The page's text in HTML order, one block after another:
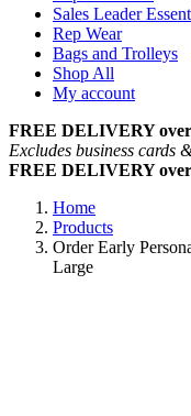
Sales Leader
Rep Wear
Bags and Trolleys
Shop All
My account
FREE DELIVERY
Excludes business cards
FREE DELIVERY
Home
Products
Order Early
Large